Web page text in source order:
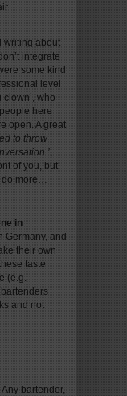
writing about
integrate
some kind
level
who
here
open. A great
to throw
,
of you, but
do more…
in
Germany, and
their own
taste
(e.g.
and not
Any bartender,